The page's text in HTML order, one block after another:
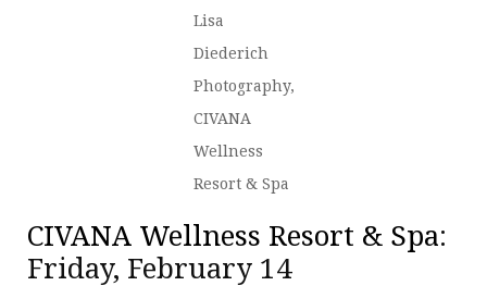
Lisa
Diederich
Photography,
CIVANA
Wellness
Resort & Spa
CIVANA Wellness Resort & Spa:
Friday, February 14